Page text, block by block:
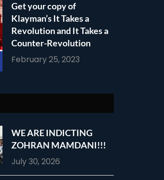
Get your copy of
Klayman’s It Takes a
Revolution and It Takes a
Counter-Revolution
February 25, 2023
WE ARE INDICTING
ZOHRAN MAMDANI!!!
July 30, 2026